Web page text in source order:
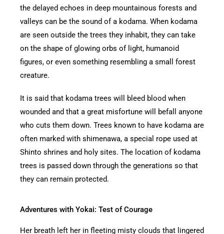
the delayed echoes in deep mountainous forests and
valleys can be the sound of a kodama. When kodama
are seen outside the trees they inhabit, they can take
on the shape of glowing orbs of light, humanoid
figures, or even something resembling a small forest
creature.
It is said that kodama trees will bleed blood when
wounded and that a great misfortune will befall anyone
who cuts them down. Trees known to have kodama are
often marked with shimenawa, a special rope used at
Shinto shrines and holy sites. The location of kodama
trees is passed down through the generations so that
they can remain protected.
Adventures with Yokai: Test of Courage
Her breath left her in fleeting misty clouds that lingered